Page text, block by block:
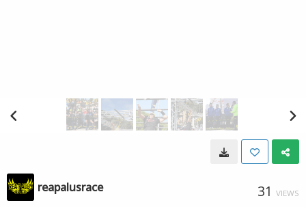
reapalusrace 31 VIEWS